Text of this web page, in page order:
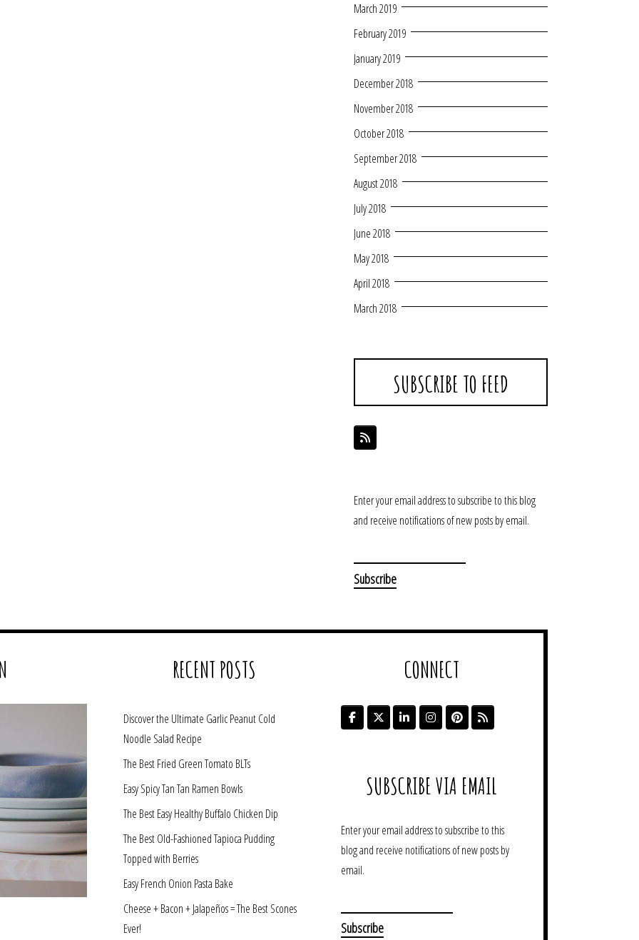
March 2019
February 2019
January 2019
December 2018
November 2018
October 2018
September 2018
August 2018
July 2018
June 2018
May 2018
April 2018
March 2018
SUBSCRIBE TO FEED
Enter your email address to subscribe to this blog
and receive notifications of new posts by email.
RECENT POSTS
Discover the Ultimate Garlic Peanut Cold
Noodle Salad Recipe
The Best Fried Green Tomato BLTs
Easy Spicy Tan Tan Ramen Bowls
The Best Easy Healthy Buffalo Chicken Dip
The Best Old-Fashioned Tapioca Pudding
Topped with Berries
Easy French Onion Pasta Bake
Cheese + Bacon + Jalapeños = The Best Scones
Ever!
CONNECT
SUBSCRIBE VIA EMAIL
Enter your email address to subscribe to this
blog and receive notifications of new posts by
email.